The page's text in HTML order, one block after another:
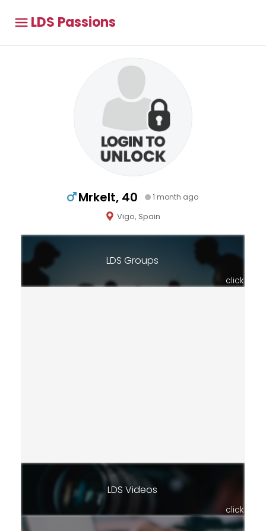
LDS Passions
Mrkelt, 40 1 month ago
Vigo, Spain
LDS Groups
click
LDS Videos
click